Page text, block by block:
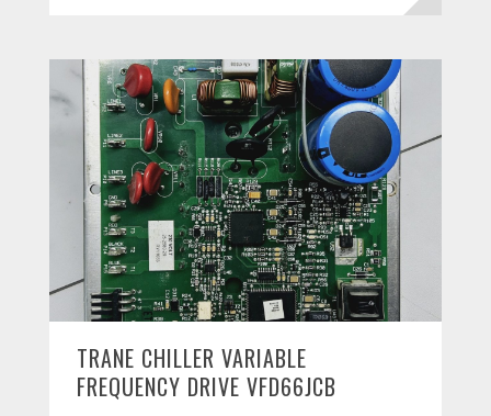
TRANE CHILLER VARIABLE
FREQUENCY DRIVE VFD66JCB